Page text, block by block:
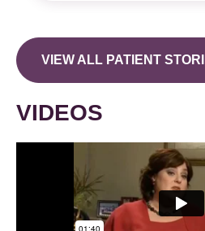
VIEW ALL PATIENT
VIDEOS